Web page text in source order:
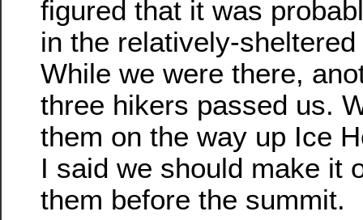
figured that it was
in the relatively-
While we were there,
three hikers passed us.
them on the way up Ice
I said we should make it
them before the summit.